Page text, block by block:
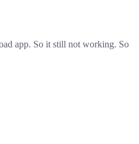
app. So it still not working. So